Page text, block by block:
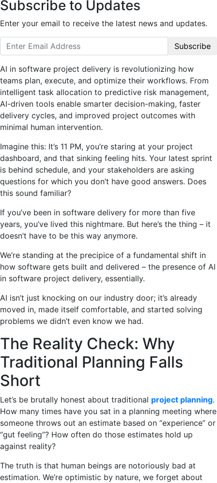
Subscribe to Updates
Enter your email to receive the latest news and updates.
Subscribe
AI in software project delivery is revolutionizing how
teams plan, execute, and optimize their workflows. From
intelligent task allocation to predictive risk management,
AI-driven tools enable smarter decision-making, faster
delivery cycles, and improved project outcomes with
minimal human intervention.
Imagine this: It’s 11 PM, you’re staring at your project
dashboard, and that sinking feeling hits. Your latest sprint
is behind schedule, and your stakeholders are asking
questions for which you don’t have good answers. Does
this sound familiar?
If you’ve been in software delivery for more than five
years, you’ve lived this nightmare. But here’s the thing – it
doesn’t have to be this way anymore.
We’re standing at the precipice of a fundamental shift in
how software gets built and delivered – the presence of AI
in software project delivery, essentially.
AI isn’t just knocking on our industry door; it’s already
moved in, made itself comfortable, and started solving
problems we didn’t even know we had.
The Reality Check: Why
Traditional Planning Falls
Short
Let’s be brutally honest about traditional project planning.
How many times have you sat in a planning meeting where
someone throws out an estimate based on “experience” or
“gut feeling”? How often do those estimates hold up
against reality?
The truth is that human beings are notoriously bad at
estimation. We’re optimistic by nature, we forget about